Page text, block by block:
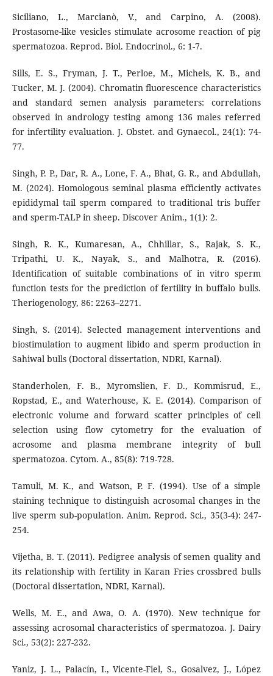
Siciliano, L., Marcianò, V., and Carpino, A. (2008).
Prostasome-like vesicles stimulate acrosome reaction of pig
spermatozoa. Reprod. Biol. Endocrinol., 6: 1-7.
Sills, E. S., Fryman, J. T., Perloe, M., Michels, K. B., and
Tucker, M. J. (2004). Chromatin fluorescence characteristics
and standard semen analysis parameters: correlations
observed in andrology testing among 136 males referred
for infertility evaluation. J. Obstet. and Gynaecol., 24(1): 74-
77.
Singh, P. P., Dar, R. A., Lone, F. A., Bhat, G. R., and Abdullah,
M. (2024). Homologous seminal plasma efficiently activates
epididymal tail sperm compared to traditional tris buffer
and sperm-TALP in sheep. Discover Anim., 1(1): 2.
Singh, R. K., Kumaresan, A., Chhillar, S., Rajak, S. K.,
Tripathi, U. K., Nayak, S., and Malhotra, R. (2016).
Identification of suitable combinations of in vitro sperm
function tests for the prediction of fertility in buffalo bulls.
Theriogenology, 86: 2263–2271.
Singh, S. (2014). Selected management interventions and
biostimulation to augment libido and sperm production in
Sahiwal bulls (Doctoral dissertation, NDRI, Karnal).
Standerholen, F. B., Myromslien, F. D., Kommisrud, E.,
Ropstad, E., and Waterhouse, K. E. (2014). Comparison of
electronic volume and forward scatter principles of cell
selection using flow cytometry for the evaluation of
acrosome and plasma membrane integrity of bull
spermatozoa. Cytom. A., 85(8): 719-728.
Tamuli, M. K., and Watson, P. F. (1994). Use of a simple
staining technique to distinguish acrosomal changes in the
live sperm sub-population. Anim. Reprod. Sci., 35(3-4): 247-
254.
Vijetha, B. T. (2011). Pedigree analysis of semen quality and
its relationship with fertility in Karan Fries crossbred bulls
(Doctoral dissertation, NDRI, Karnal).
Wells, M. E., and Awa, O. A. (1970). New technique for
assessing acrosomal characteristics of spermatozoa. J. Dairy
Sci., 53(2): 227-232.
Yaniz, J. L., Palacín, I., Vicente-Fiel, S., Gosalvez, J., López